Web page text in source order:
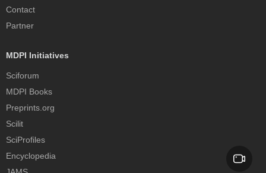
Contact
Partner
MDPI Initiatives
Sciforum
MDPI Books
Preprints.org
Scilit
SciProfiles
Encyclopedia